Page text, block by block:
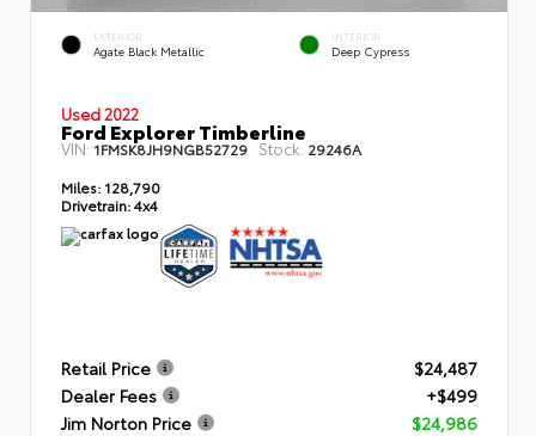
EXTERIOR
Agate Black Metallic
INTERIOR
Deep Cypress
Used 2022
Ford Explorer Timberline
VIN: 1FMSK8JH9NGB52729 Stock: 29246A
Miles: 128,790
Drivetrain:4x4
Retail Price
$24,487
Dealer Fees
+$499
Jim Norton Price
$24,986